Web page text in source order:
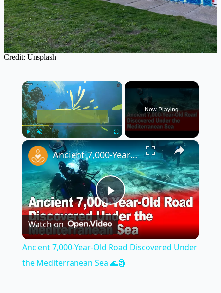
Credit: Unsplash
×
Unmute
Now Playing
×
Play
Video
Ancient 7,000-Year-Old Road Discovered Under the Mediterranean Sea 🌊🗿
Watch on
Ancient 7,000-Year-Old Road Discovered Under
the Mediterranean Sea 🌊🗿